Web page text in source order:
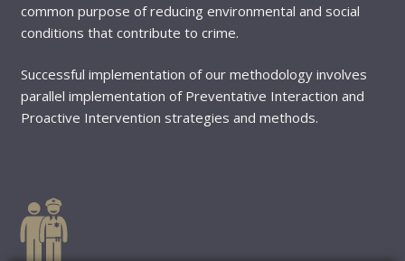
common purpose of reducing environmental and social
conditions that contribute to crime.
Successful implementation of our methodology involves
parallel implementation of Preventative Interaction and
Proactive Intervention strategies and methods.